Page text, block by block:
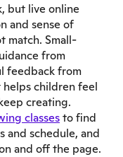
but live online
and sense of
match. Small-
from
feedback from
helps children feel
creating.
classesto find
and schedule, and
and off the page.